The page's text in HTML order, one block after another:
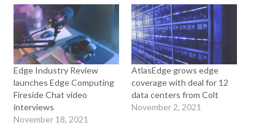
Edge Industry Review
launches Edge Computing
Fireside Chat video
interviews
November 18, 2021
AtlasEdge grows edge
coverage with deal for 12
data centers from Colt
November 2, 2021